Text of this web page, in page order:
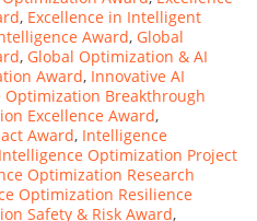
, Excellence in Intelligent
Award, Global
, Global Optimization & AI
Award, Innovative AI
Optimization Breakthrough
Excellence Award,
Award, Intelligence
Intelligence Optimization Project
Optimization Research
Optimization Resilience
Safety & Risk Award,